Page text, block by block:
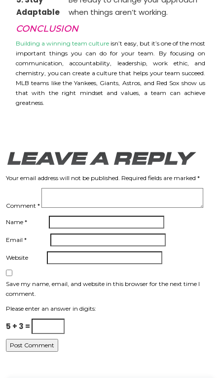
Adaptable
when things aren’t working.
CONCLUSION
Building a winning team culture isn’t easy, but it’s one of the most
important things you can do for your team. By focusing on
communication, accountability, leadership, work ethic, and
chemistry, you can create a culture that helps your team succeed.
MLB teams like the Yankees, Giants, Astros, and Red Sox show us
that with the right mindset and values, a team can achieve
greatness.
LEAVE A REPLY
Your email address will not be published. Required fields are marked *
Comment *
Name *
Email *
Website
Save my name, email, and website in this browser for the next time I
comment.
Please enter an answer in digits:
5 + 3 =